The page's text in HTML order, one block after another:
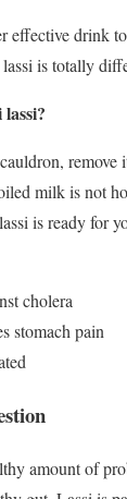
effective drink
is totally
remove
milk is not
is ready for
cholera
stomach pain
amount of